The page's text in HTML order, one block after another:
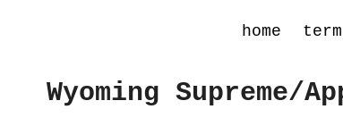
home
Wyoming Supreme/